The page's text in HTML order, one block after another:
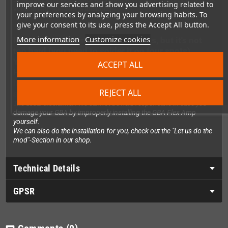
improve our services and show you advertising related to
your preferences by analyzing your browsing habits. To
give your consent to its use, press the Accept All button.
More information Customize cookies
REJECT ALL
ACCEPT ALL
volume (the speaker is included).
Installation requires soldering skills, but it's not
too hard (you need to solder it on four spots)
You can see a quick installation video made by
https://youtube.com/shorts/FWv6NdfY3Nc?
si=S479imIfeaa7ZEgP
The usual disclaimer: We cannot be held responsible in case you
damage your GBA by improperly installing the GBA Flex Amp
yourself.
We can also do the installation for you, check out the "Let us do the
mod"-Section in our shop.
Technical Details
GPSR